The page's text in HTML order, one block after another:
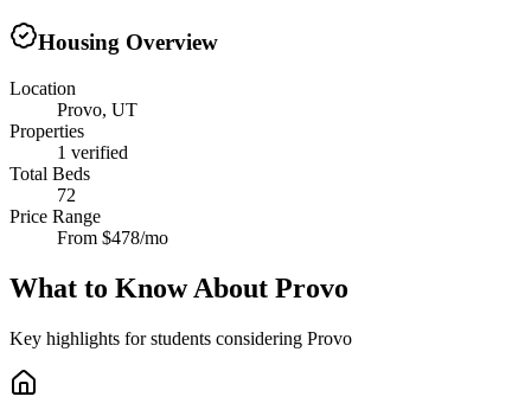
Housing Overview
Location
Provo, UT
Properties
1 verified
Total Beds
72
Price Range
From $478/mo
What to Know About Provo
Key highlights for students considering Provo